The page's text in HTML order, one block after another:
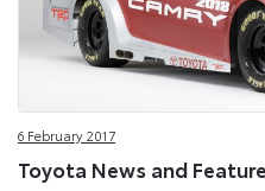
6 February 2017
Toyota News and